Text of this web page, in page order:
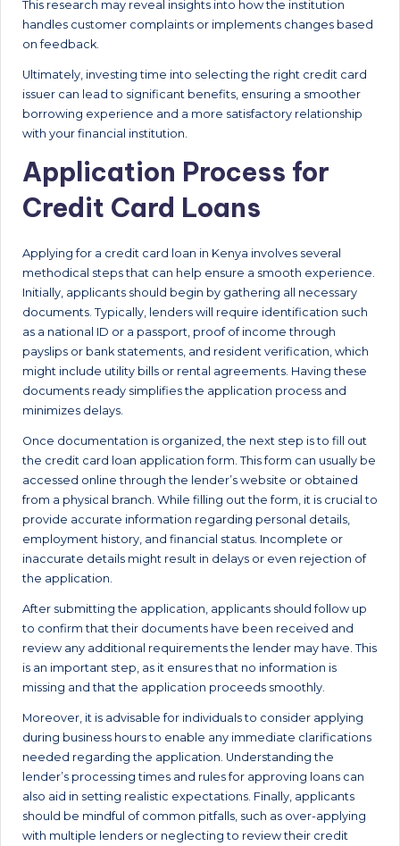
This research may reveal insights into how the institution
handles customer complaints or implements changes based
on feedback.
Ultimately, investing time into selecting the right credit card
issuer can lead to significant benefits, ensuring a smoother
borrowing experience and a more satisfactory relationship
with your financial institution.
Application Process for
Credit Card Loans
Applying for a credit card loan in Kenya involves several
methodical steps that can help ensure a smooth experience.
Initially, applicants should begin by gathering all necessary
documents. Typically, lenders will require identification such
as a national ID or a passport, proof of income through
payslips or bank statements, and resident verification, which
might include utility bills or rental agreements. Having these
documents ready simplifies the application process and
minimizes delays.
Once documentation is organized, the next step is to fill out
the credit card loan application form. This form can usually be
accessed online through the lender’s website or obtained
from a physical branch. While filling out the form, it is crucial to
provide accurate information regarding personal details,
employment history, and financial status. Incomplete or
inaccurate details might result in delays or even rejection of
the application.
After submitting the application, applicants should follow up
to confirm that their documents have been received and
review any additional requirements the lender may have. This
is an important step, as it ensures that no information is
missing and that the application proceeds smoothly.
Moreover, it is advisable for individuals to consider applying
during business hours to enable any immediate clarifications
needed regarding the application. Understanding the
lender’s processing times and rules for approving loans can
also aid in setting realistic expectations. Finally, applicants
should be mindful of common pitfalls, such as over-applying
with multiple lenders or neglecting to review their credit